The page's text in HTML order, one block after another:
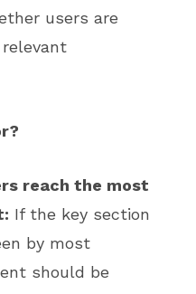
users are
reach the most
If the key section
by most
should be